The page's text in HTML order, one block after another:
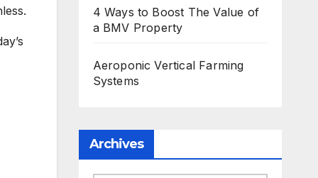
4 Ways to Boost The Value of
a BMV Property
Aeroponic Vertical Farming
Systems
Archives